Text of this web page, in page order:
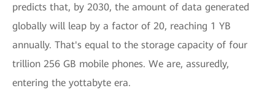
predicts that, by 2030, the amount of data generated
globally will leap by a factor of 20, reaching 1 YB
annually. That's equal to the storage capacity of four
trillion 256 GB mobile phones. We are, assuredly,
entering the yottabyte era.